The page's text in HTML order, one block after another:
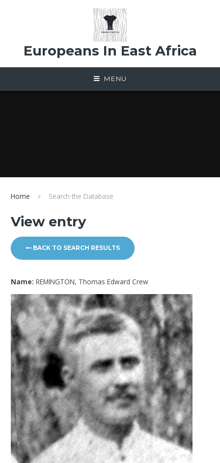
Europeans In East Africa
MENU
Home Search the Database
View entry
BACK TO SEARCH RESULTS
Name:REMINGTON, Thomas Edward Crew